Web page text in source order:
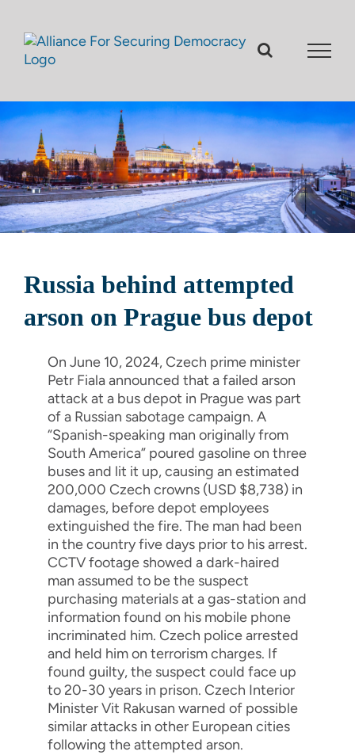
content
Russia behind attempted
arson on Prague bus depot
On June 10, 2024, Czech prime minister
Petr Fiala announced that a failed arson
attack at a bus depot in Prague was part
of a Russian sabotage campaign. A
“Spanish-speaking man originally from
South America” poured gasoline on three
buses and lit it up, causing an estimated
200,000 Czech crowns (USD $8,738) in
damages, before depot employees
extinguished the fire. The man had been
in the country five days prior to his arrest.
CCTV footage showed a dark-haired
man assumed to be the suspect
purchasing materials at a gas-station and
information found on his mobile phone
incriminated him. Czech police arrested
and held him on terrorism charges. If
found guilty, the suspect could face up
to 20-30 years in prison. Czech Interior
Minister Vit Rakusan warned of possible
similar attacks in other European cities
following the attempted arson.